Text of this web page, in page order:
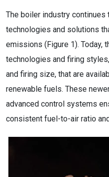
The boiler industry continues
technologies and solutions
emissions (Figure 1). Today,
technologies and firing
and firing size, that are
renewable fuels. These
advanced control systems
consistent fuel-to-air ratio